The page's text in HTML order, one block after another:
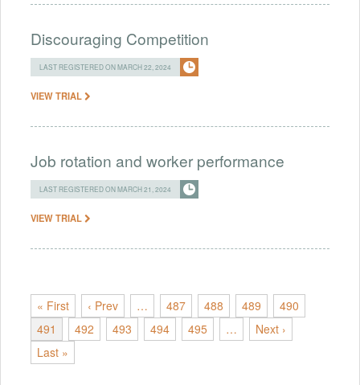
Discouraging Competition
LAST REGISTERED ON MARCH 22, 2024
VIEW TRIAL
Job rotation and worker performance
LAST REGISTERED ON MARCH 21, 2024
VIEW TRIAL
« First ‹ Prev … 487 488 489
490
491
492 493 494 495 …
Next ›
Last »